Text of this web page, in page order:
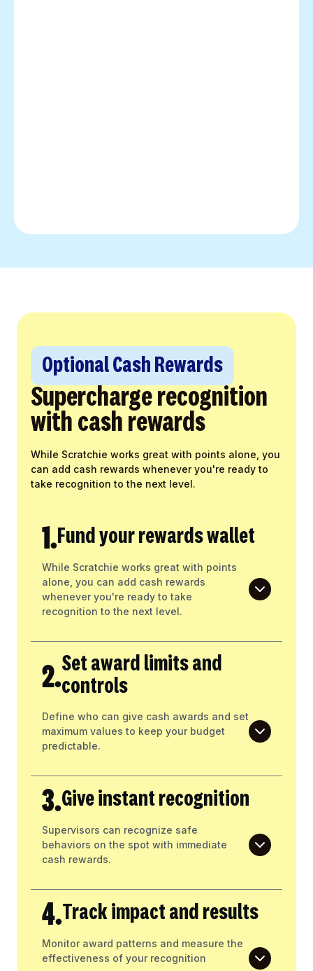
Optional Cash Rewards
Supercharge recognition
with cash rewards
While Scratchie works great with points alone, you
can add cash rewards whenever you're ready to
take recognition to the next level.
1.Fund your rewards wallet
While Scratchie works great with points
alone, you can add cash rewards
whenever you're ready to take
recognition to the next level.
2.Set award limits and
controls
Define who can give cash awards and set
maximum values to keep your budget
predictable.
3.Give instant recognition
Supervisors can recognize safe
behaviors on the spot with immediate
cash rewards.
4.Track impact and results
Monitor award patterns and measure the
effectiveness of your recognition